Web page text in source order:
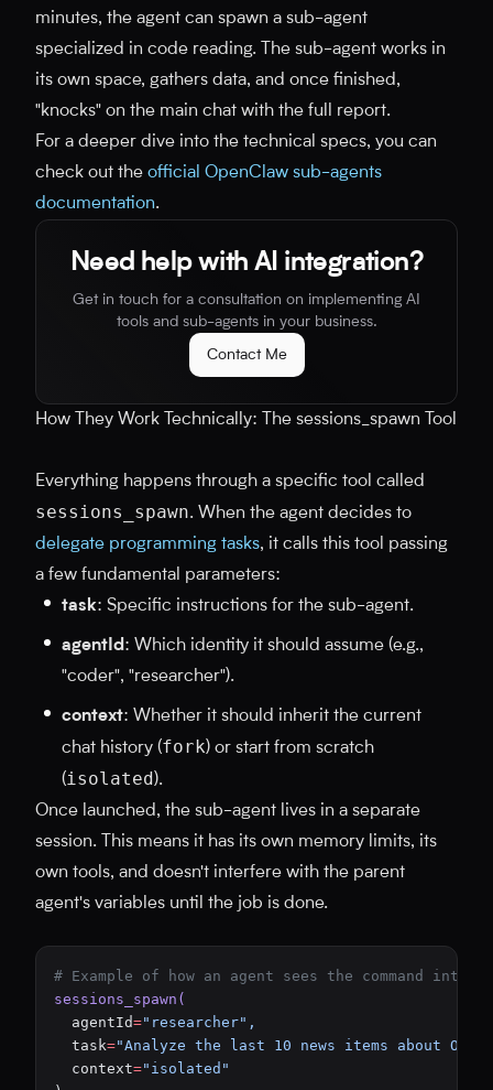
minutes, the agent can spawn a sub-agent
specialized in code reading. The sub-agent works in
its own space, gathers data, and once finished,
"knocks" on the main chat with the full report.
For a deeper dive into the technical specs, you can
check out the official OpenClaw sub-agents
documentation.
Need help with AI integration?
Get in touch for a consultation on implementing AI
tools and sub-agents in your business.
Contact Me
How They Work Technically: The sessions_spawn Tool
Everything happens through a specific tool called
sessions_spawn. When the agent decides to
delegate programming tasks, it calls this tool passing
a few fundamental parameters:
task: Specific instructions for the sub-agent.
agentId: Which identity it should assume (e.g.,
"coder", "researcher").
context: Whether it should inherit the current
chat history (fork) or start from scratch
(isolated).
Once launched, the sub-agent lives in a separate
session. This means it has its own memory limits, its
own tools, and doesn't interfere with the parent
agent's variables until the job is done.
# Example of how an agent sees the command
sessions_spawn(
  agentId
="researcher",
  task
="Analyze the last 10 news items about
  context
="isolated"